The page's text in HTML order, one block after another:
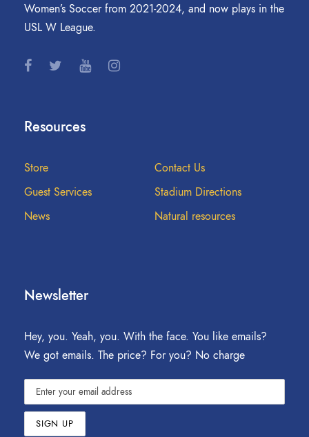
Women’s Soccer from 2021-2024, and now plays in the
USL W League.
Resources
Store
Contact Us
Guest Services
Stadium Directions
News
Natural resources
Newsletter
Hey, you. Yeah, you. With the face. You like emails?
We got emails. The price? For you? No charge